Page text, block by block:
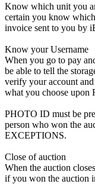
Know which unit you
certain you know
invoice sent to you by
Know your Username
When you go to pay
be able to tell the
verify your account
what you choose upon
PHOTO ID must be
person who won the
EXCEPTIONS.
Close of auction
When the auction
if you won the auction